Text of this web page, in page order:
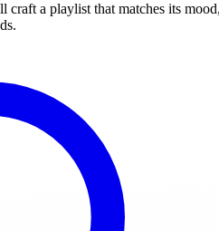
craft a playlist that matches its